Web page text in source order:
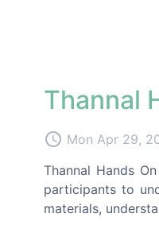
Thannal
access_time Mon Apr 29,
Thannal Hands
participants to
materials,